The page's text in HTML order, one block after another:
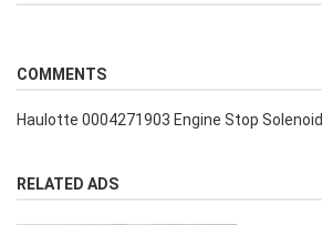
COMMENTS
Haulotte 0004271903 Engine Stop Solenoid
RELATED ADS